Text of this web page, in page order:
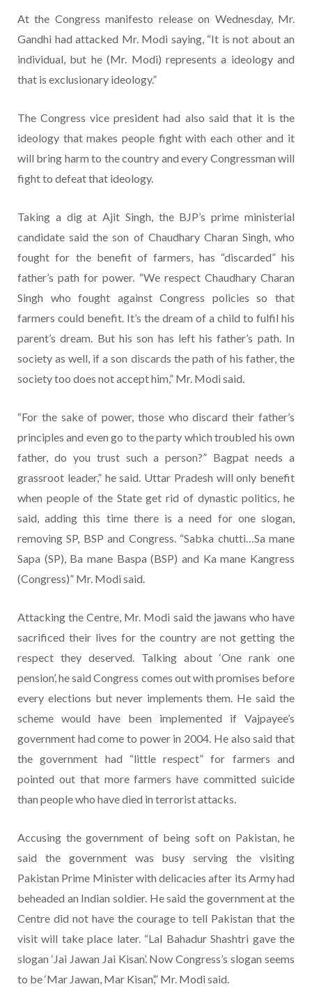
At the Congress manifesto release on Wednesday, Mr.
Gandhi had attacked Mr. Modi saying, “It is not about an
individual, but he (Mr. Modi) represents a ideology and
that is exclusionary ideology.”
The Congress vice president had also said that it is the
ideology that makes people fight with each other and it
will bring harm to the country and every Congressman will
fight to defeat that ideology.
Taking a dig at Ajit Singh, the BJP’s prime ministerial
candidate said the son of Chaudhary Charan Singh, who
fought for the benefit of farmers, has “discarded” his
father’s path for power. “We respect Chaudhary Charan
Singh who fought against Congress policies so that
farmers could benefit. It’s the dream of a child to fulfil his
parent’s dream. But his son has left his father’s path. In
society as well, if a son discards the path of his father, the
society too does not accept him,” Mr. Modi said.
“For the sake of power, those who discard their father’s
principles and even go to the party which troubled his own
father, do you trust such a person?” Bagpat needs a
grassroot leader,” he said. Uttar Pradesh will only benefit
when people of the State get rid of dynastic politics, he
said, adding this time there is a need for one slogan,
removing SP, BSP and Congress. “Sabka chutti…Sa mane
Sapa (SP), Ba mane Baspa (BSP) and Ka mane Kangress
(Congress)” Mr. Modi said.
Attacking the Centre, Mr. Modi said the jawans who have
sacrificed their lives for the country are not getting the
respect they deserved. Talking about ‘One rank one
pension’, he said Congress comes out with promises before
every elections but never implements them. He said the
scheme would have been implemented if Vajpayee’s
government had come to power in 2004. He also said that
the government had “little respect” for farmers and
pointed out that more farmers have committed suicide
than people who have died in terrorist attacks.
Accusing the government of being soft on Pakistan, he
said the government was busy serving the visiting
Pakistan Prime Minister with delicacies after its Army had
beheaded an Indian soldier. He said the government at the
Centre did not have the courage to tell Pakistan that the
visit will take place later. “Lal Bahadur Shashtri gave the
slogan ‘Jai Jawan Jai Kisan’. Now Congress’s slogan seems
to be ‘Mar Jawan, Mar Kisan’,” Mr. Modi said.